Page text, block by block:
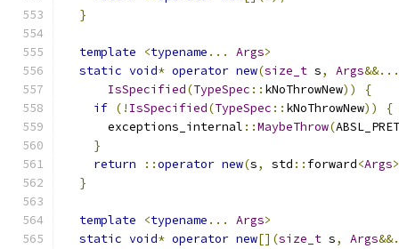
}
template <typename ... Args>
static void* operator new(size_t s, Args&&...
IsSpecified(TypeSpec :: kNoThrowNew))
{
if (! IsSpecified(TypeSpec :: kNoThrowNew))
{
      exceptions_internal
::MaybeThrow(
}
return
::operator new(s, std :: forward<Args
}
template <typename ... Args>
static void* operator new[](size_t s, Args